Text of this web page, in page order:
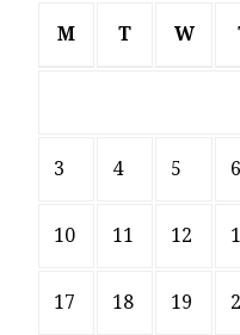
M T W
3 4 5 6
10 11 12
17 18 19